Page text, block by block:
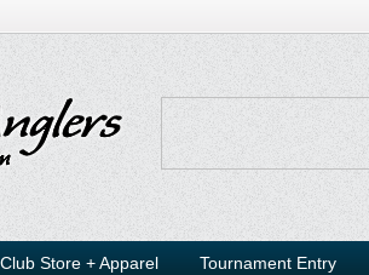
Club Store + Apparel Tournament Entry